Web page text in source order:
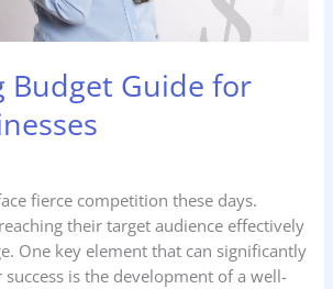
Budget Guide for
fierce competition these days.
their target audience effectively
One key element that can significantly
is the development of a well-